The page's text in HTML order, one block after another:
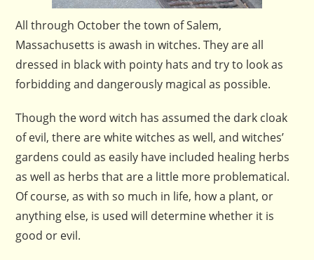
All through October the town of Salem,
Massachusetts is awash in witches. They are all
dressed in black with pointy hats and try to look as
forbidding and dangerously magical as possible.
Though the word witch has assumed the dark cloak
of evil, there are white witches as well, and witches’
gardens could as easily have included healing herbs
as well as herbs that are a little more problematical.
Of course, as with so much in life, how a plant, or
anything else, is used will determine whether it is
good or evil.